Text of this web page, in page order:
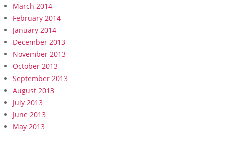
March 2014
February 2014
January 2014
December 2013
November 2013
October 2013
September 2013
August 2013
July 2013
June 2013
May 2013